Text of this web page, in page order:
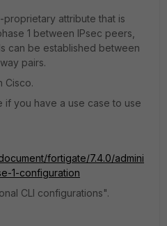
proprietary attribute that is
1 between IPsec peers,
can be established between
pairs.
Cisco.
you have a use case to use
fortigate/7.4.0/admini
1-configuration
CLI configurations".